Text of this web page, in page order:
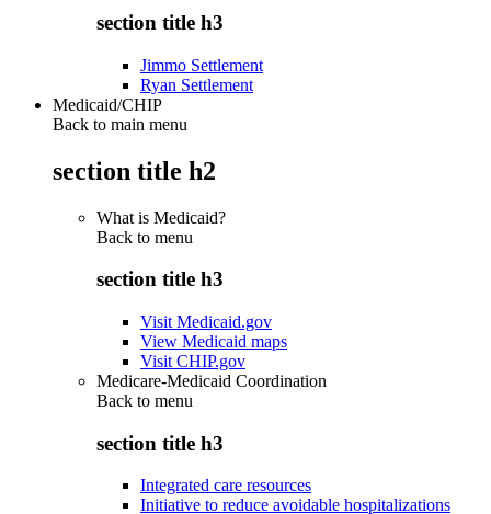
section title h3
Jimmo Settlement
Ryan Settlement
Medicaid/CHIP
Back to main menu
section title h2
What is Medicaid?
Back to menu
section title h3
Visit Medicaid.gov
View Medicaid maps
Visit CHIP.gov
Medicare-Medicaid Coordination
Back to menu
section title h3
Integrated care resources
Initiative to reduce avoidable hospitalizations